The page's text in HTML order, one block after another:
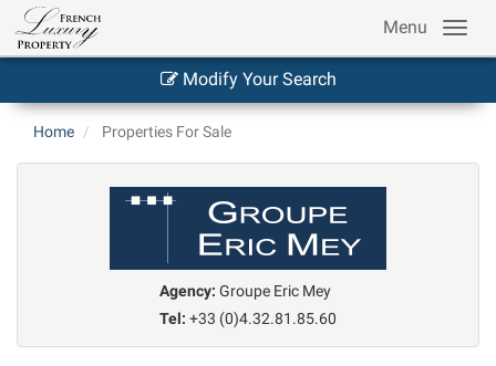
Menu
Modify Your Search
Home Properties For Sale
Agency: Groupe Eric Mey
Tel: +33 (0)4.32.81.85.60